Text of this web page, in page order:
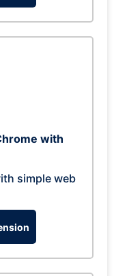
with
simple web